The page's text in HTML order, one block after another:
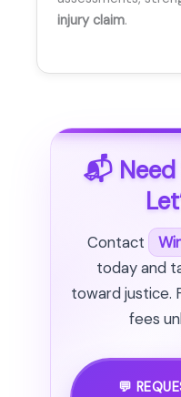
injury claim.
📬 Need
Contact
today and
toward justice.
fees
💬